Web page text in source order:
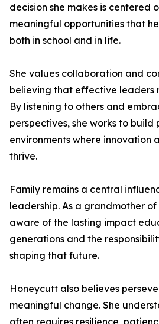
decision she makes is centered
meaningful opportunities that
both in school and in life.
She values collaboration and
believing that effective leaders
By listening to others and
perspectives, she works to build
environments where innovation
thrive.
Family remains a central
leadership. As a grandmother of
aware of the lasting impact
generations and the
shaping that future.
Honeycutt also believes
meaningful change. She
often requires resilience,